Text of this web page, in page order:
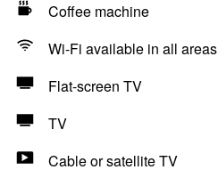
Coffee machine
Wi-Fi available in all areas
Flat-screen TV
TV
Cable or satellite TV